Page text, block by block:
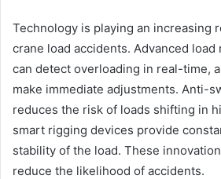
Technology is playing an increasing
crane load accidents. Advanced
can detect overloading in real-time,
make immediate adjustments. Anti-
reduces the risk of loads shifting in
smart rigging devices provide
stability of the load. These
reduce the likelihood of accidents.